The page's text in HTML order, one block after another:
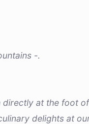
-.
at the foot
delights at